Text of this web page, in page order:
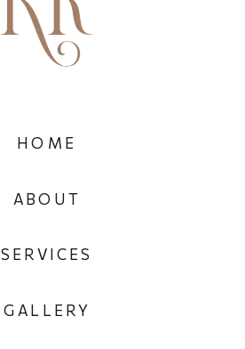
GALLERY
SERVICES
ABOUT
HOME